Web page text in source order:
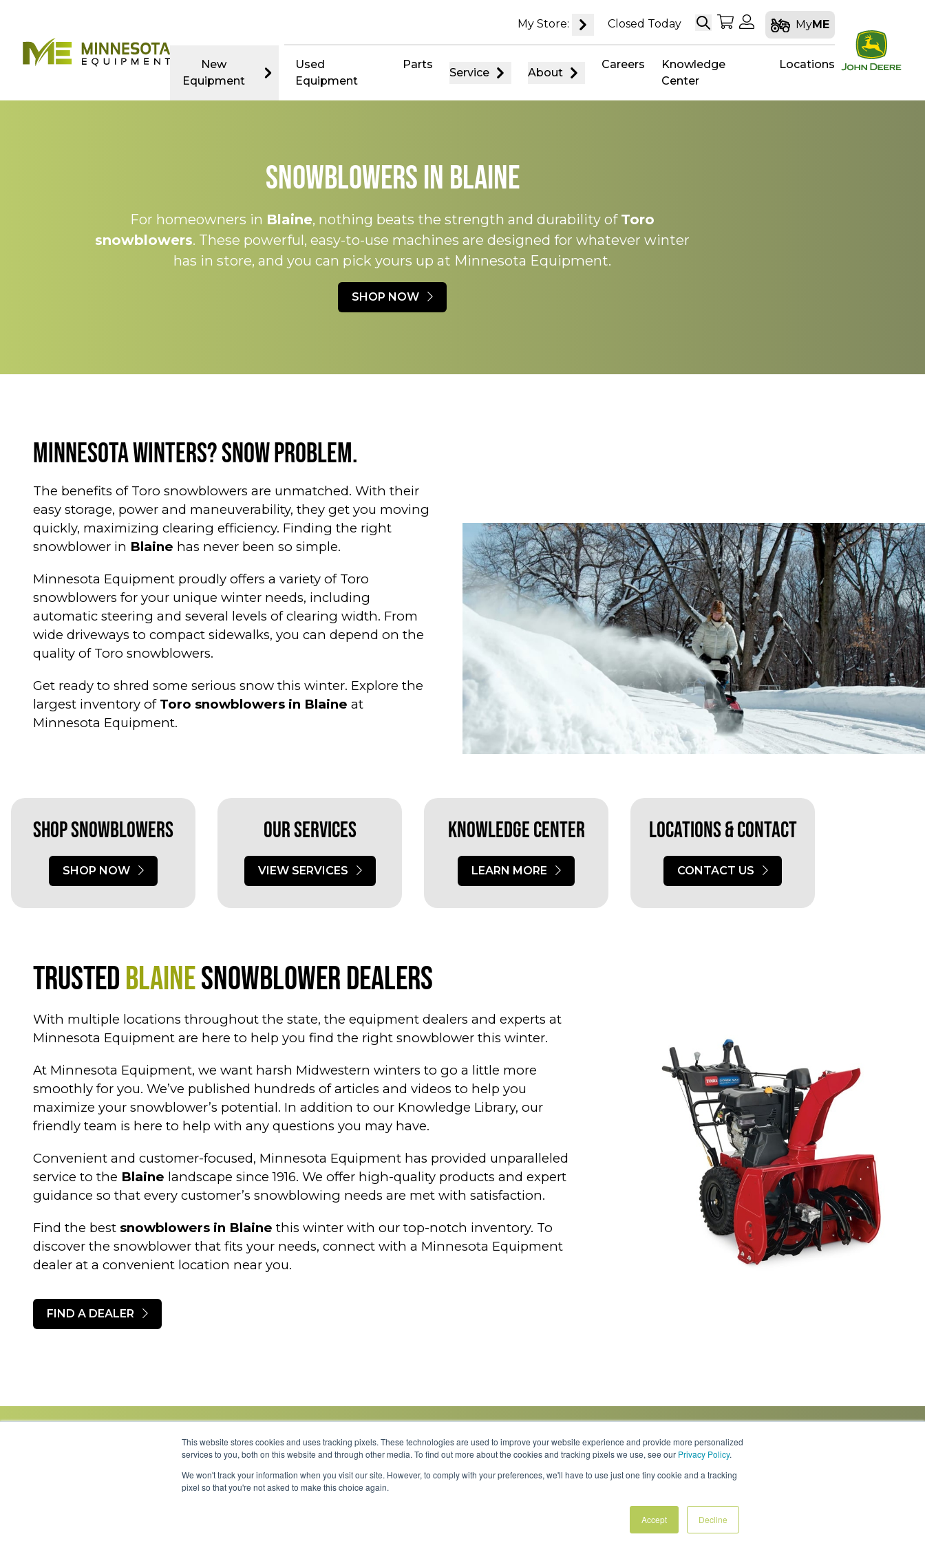
This website stores cookies and uses tracking pixels. These technologies are used to improve your website experience and provide more personalized
services to you, both on this website and through other media. To find out more about the cookies and tracking pixels we use, see our Privacy Policy.
We won't track your information when you visit our site. However, to comply with your preferences, we'll have to use just one tiny cookie and a tracking
pixel so that you're not asked to make this choice again.
Accept Decline
My Store: Closed Today SearchMy Shopping Cart
My Account
MyME
New
Equipment
Used
Equipment
Parts
Service About
Careers
Knowledge
Center
Locations
Snowblowers in Blaine
For homeowners in Blaine, nothing beats the strength and durability of Toro
snowblowers. These powerful, easy-to-use machines are designed for whatever winter
has in store, and you can pick yours up at Minnesota Equipment.
SHOP NOW
Minnesota Winters? Snow Problem.
The benefits of Toro snowblowers are unmatched. With their
easy storage, power and maneuverability, they get you moving
quickly, maximizing clearing efficiency. Finding the right
snowblower in Blaine has never been so simple.
Minnesota Equipment proudly offers a variety of Toro
snowblowers for your unique winter needs, including
automatic steering and several levels of clearing width. From
wide driveways to compact sidewalks, you can depend on the
quality of Toro snowblowers.
Get ready to shred some serious snow this winter. Explore the
largest inventory of Toro snowblowers in Blaine at
Minnesota Equipment.
Shop Snowblowers
SHOP NOW
Our Services
VIEW SERVICES
Knowledge Center
LEARN MORE
Locations & Contact
CONTACT US
TrustedBlaineSnowblower Dealers
With multiple locations throughout the state, the equipment dealers and experts at
Minnesota Equipment are here to help you find the right snowblower this winter.
At Minnesota Equipment, we want harsh Midwestern winters to go a little more
smoothly for you. We’ve published hundreds of articles and videos to help you
maximize your snowblower’s potential. In addition to our Knowledge Library, our
friendly team is here to help with any questions you may have.
Convenient and customer-focused, Minnesota Equipment has provided unparalleled
service to the Blaine landscape since 1916. We offer high-quality products and expert
guidance so that every customer’s snowblowing needs are met with satisfaction.
Find the best snowblowers in Blaine this winter with our top-notch inventory. To
discover the snowblower that fits your needs, connect with a Minnesota Equipment
dealer at a convenient location near you.
FIND A DEALER
Link to Instagram
Link to YouTube
Careers Knowledge Center
Shipping Policies & Rates Terms & Conditions